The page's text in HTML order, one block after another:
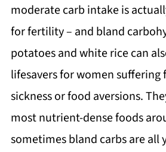
moderate carb intake is
for fertility – and bland
potatoes and white rice can
lifesavers for women
sickness or food aversions.
most nutrient-dense foods
sometimes bland carbs are all